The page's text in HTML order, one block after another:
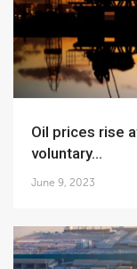
Oil prices rise after Saudi Arabia pledges more
voluntary...
June 9, 2023